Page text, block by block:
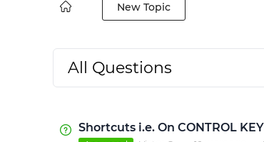
New Topic
All Questions
Shortcuts i.e. On CONTROL